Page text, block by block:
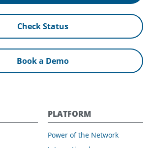
Check Status
Book a Demo
PLATFORM
Power of the Network